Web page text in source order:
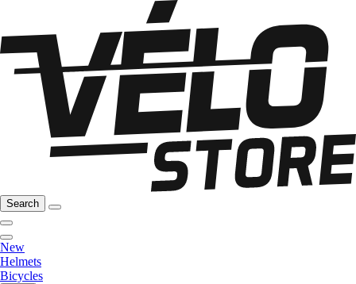
Search
New
Helmets
Bicycles